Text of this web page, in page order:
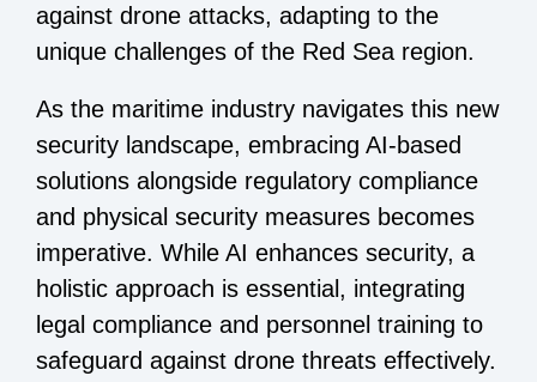
against drone attacks, adapting to the
unique challenges of the Red Sea region.
As the maritime industry navigates this new
security landscape, embracing AI-based
solutions alongside regulatory compliance
and physical security measures becomes
imperative. While AI enhances security, a
holistic approach is essential, integrating
legal compliance and personnel training to
safeguard against drone threats effectively.